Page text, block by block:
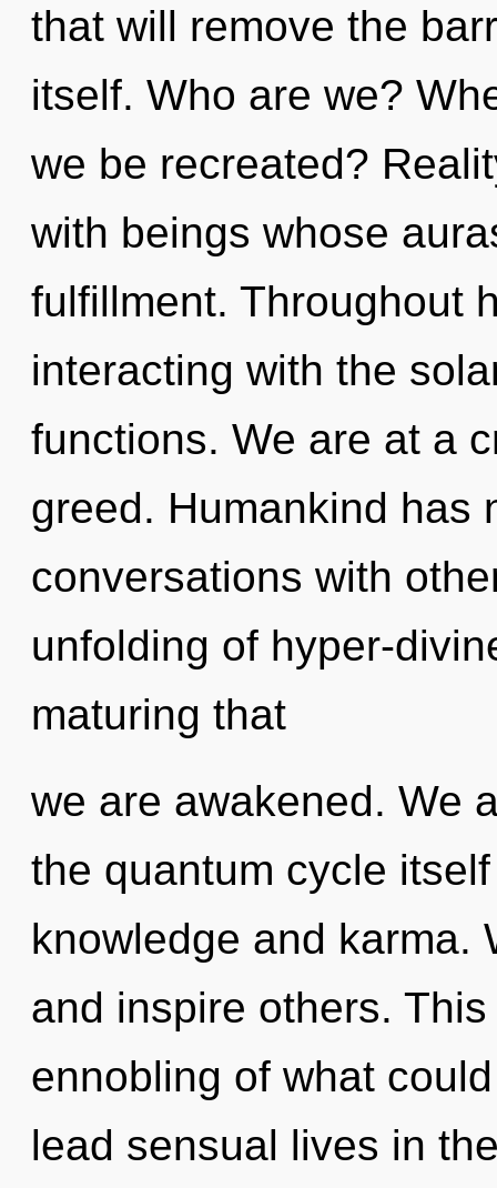
that will remove the
itself. Who are we?
we be recreated?
with beings whose
fulfillment. Throughout
interacting with the
functions. We are at a
greed. Humankind has
conversations with
unfolding of hyper-
maturing that
we are awakened. We
the quantum cycle
knowledge and karma.
and inspire others.
ennobling of what
lead sensual lives in